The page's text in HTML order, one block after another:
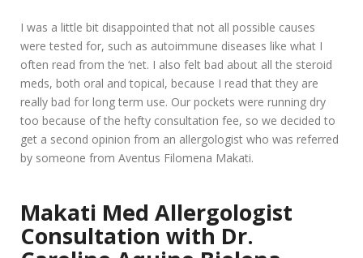
I was a little bit disappointed that not all possible causes
were tested for, such as autoimmune diseases like what I
often read from the ‘net. I also felt bad about all the steroid
meds, both oral and topical, because I read that they are
really bad for long term use. Our pockets were running dry
too because of the hefty consultation fee, so we decided to
get a second opinion from an allergologist who was referred
by someone from Aventus Filomena Makati.
Makati Med Allergologist
Consultation with Dr.